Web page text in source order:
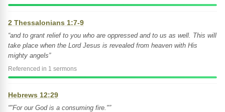
2 Thessalonians 1:7-9
“and to grant relief to you who are oppressed and to us as well. This will
take place when the Lord Jesus is revealed from heaven with His
mighty angels”
Referenced in 1 sermons
Hebrews 12:29
“"For our God is a consuming fire."”